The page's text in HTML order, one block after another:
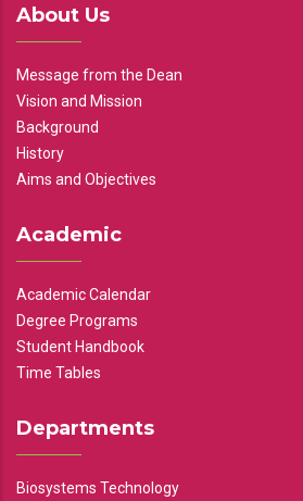
About Us
Message from the Dean
Vision and Mission
Background
History
Aims and Objectives
Academic
Academic Calendar
Degree Programs
Student Handbook
Time Tables
Departments
Biosystems Technology